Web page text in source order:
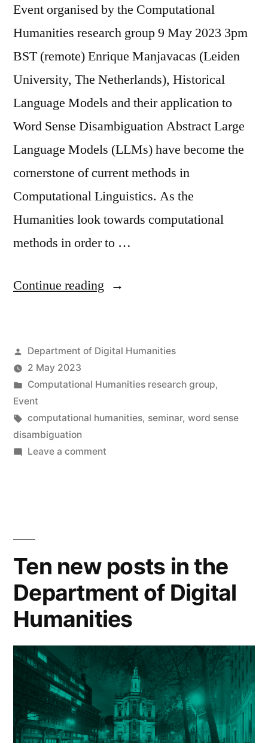
Event organised by the Computational
Humanities research group 9 May 2023 3pm
BST (remote) Enrique Manjavacas (Leiden
University, The Netherlands), Historical
Language Models and their application to
Word Sense Disambiguation Abstract Large
Language Models (LLMs) have become the
cornerstone of current methods in
Computational Linguistics. As the
Humanities look towards computational
methods in order to …
Continue reading “Seminar:
Models
and
application
to
9
May
2023
Posted
by
Department of Digital Humanities
2 May 2023
Posted
in
Computational Humanities research group,
Event
Tags:
computational humanities, seminar, word sense
disambiguation
Leave a commenton
application
Word
Sense
9
May
2023
3pm
Ten new posts in the
Department of Digital
Humanities